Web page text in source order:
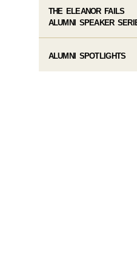
THE ELEANOR FAILS
ALUMNI SPEAKER
ALUMNI SPOTLIGHTS